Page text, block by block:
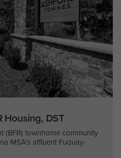
Housing, DST
(BFR) townhome community
MSA’s affluent Fuquay-